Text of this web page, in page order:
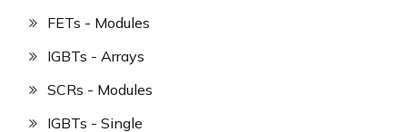
FETs - Modules
IGBTs - Arrays
SCRs - Modules
IGBTs - Single